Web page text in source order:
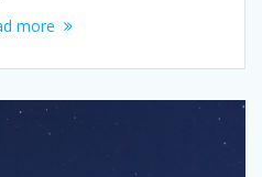
more